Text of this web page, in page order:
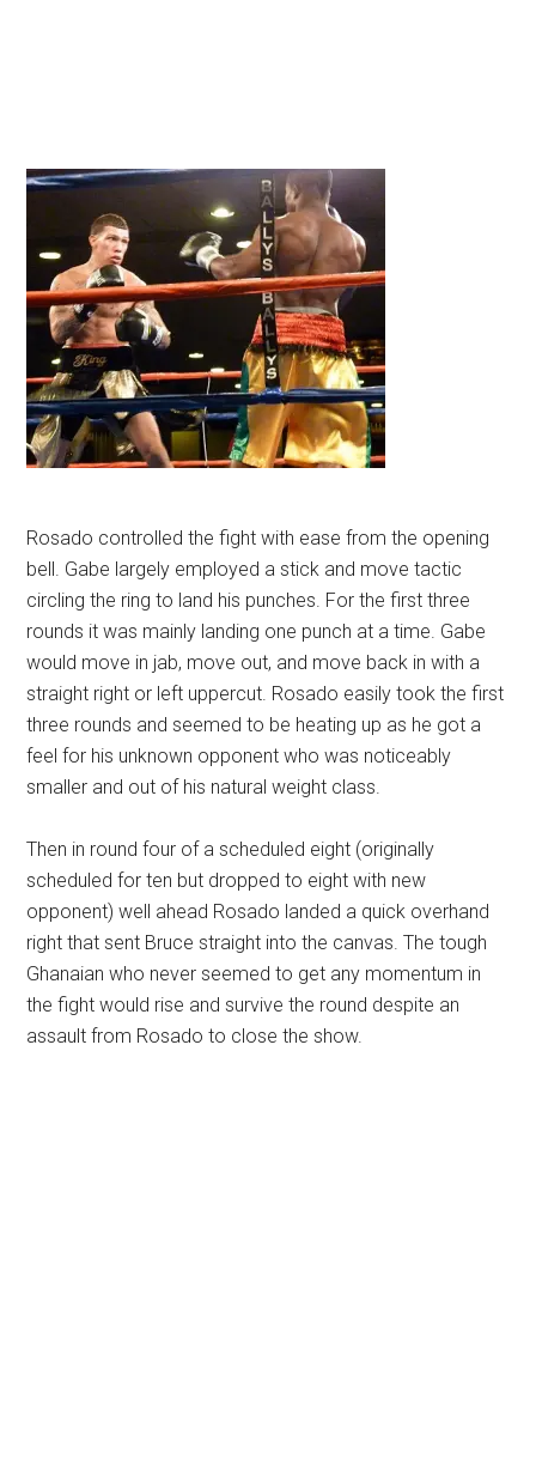
Rosado controlled the fight with ease from the opening
bell. Gabe largely employed a stick and move tactic
circling the ring to land his punches. For the first three
rounds it was mainly landing one punch at a time. Gabe
would move in jab, move out, and move back in with a
straight right or left uppercut. Rosado easily took the first
three rounds and seemed to be heating up as he got a
feel for his unknown opponent who was noticeably
smaller and out of his natural weight class.
Then in round four of a scheduled eight (originally
scheduled for ten but dropped to eight with new
opponent) well ahead Rosado landed a quick overhand
right that sent Bruce straight into the canvas. The tough
Ghanaian who never seemed to get any momentum in
the fight would rise and survive the round despite an
assault from Rosado to close the show.